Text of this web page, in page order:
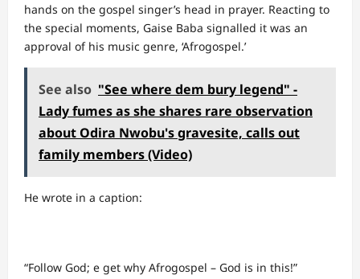
hands on the gospel singer’s head in prayer. Reacting to
the special moments, Gaise Baba signalled it was an
approval of his music genre, ‘Afrogospel.’
See also "See where dem bury legend" -
Lady fumes as she shares rare observation
about Odira Nwobu's gravesite, calls out
family members (Video)
He wrote in a caption:
“Follow God; e get why Afrogospel – God is in this!”